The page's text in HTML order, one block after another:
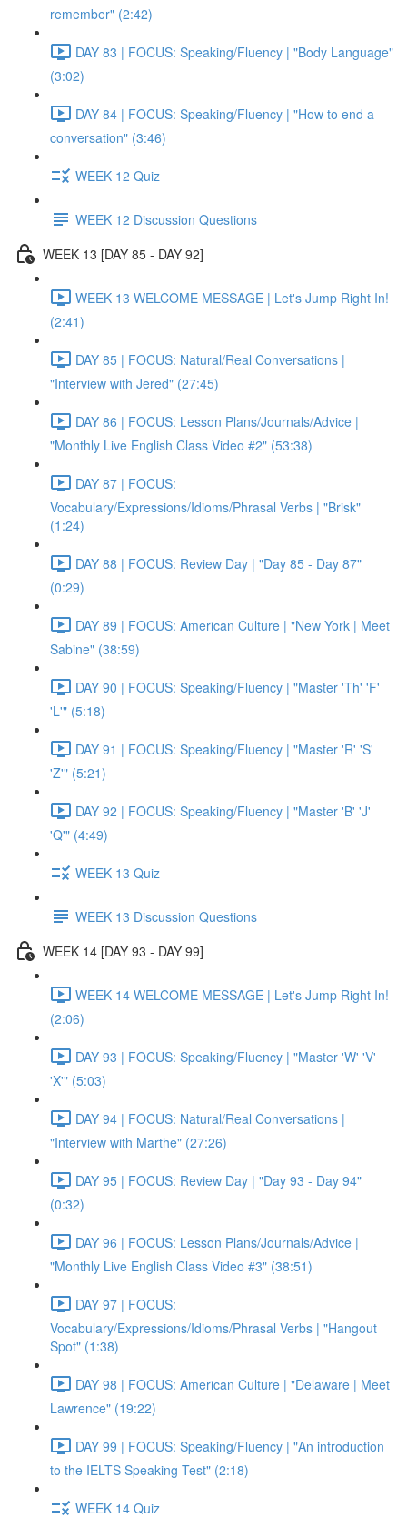
remember" (2:42)
DAY 83 | FOCUS: Speaking/Fluency | "Body Language"
(3:02)
DAY 84 | FOCUS: Speaking/Fluency | "How to end a
conversation" (3:46)
WEEK 12 Quiz
WEEK 12 Discussion Questions
WEEK 13 [DAY 85 - DAY 92]
WEEK 13 WELCOME MESSAGE | Let's Jump Right In!
(2:41)
DAY 85 | FOCUS: Natural/Real Conversations |
"Interview with Jered" (27:45)
DAY 86 | FOCUS: Lesson Plans/Journals/Advice |
"Monthly Live English Class Video #2" (53:38)
DAY 87 | FOCUS:
Vocabulary/Expressions/Idioms/Phrasal Verbs | "Brisk"
(1:24)
DAY 88 | FOCUS: Review Day | "Day 85 - Day 87"
(0:29)
DAY 89 | FOCUS: American Culture | "New York | Meet
Sabine" (38:59)
DAY 90 | FOCUS: Speaking/Fluency | "Master 'Th' 'F'
'L'" (5:18)
DAY 91 | FOCUS: Speaking/Fluency | "Master 'R' 'S'
'Z'" (5:21)
DAY 92 | FOCUS: Speaking/Fluency | "Master 'B' 'J'
'Q'" (4:49)
WEEK 13 Quiz
WEEK 13 Discussion Questions
WEEK 14 [DAY 93 - DAY 99]
WEEK 14 WELCOME MESSAGE | Let's Jump Right In!
(2:06)
DAY 93 | FOCUS: Speaking/Fluency | "Master 'W' 'V'
'X'" (5:03)
DAY 94 | FOCUS: Natural/Real Conversations |
"Interview with Marthe" (27:26)
DAY 95 | FOCUS: Review Day | "Day 93 - Day 94"
(0:32)
DAY 96 | FOCUS: Lesson Plans/Journals/Advice |
"Monthly Live English Class Video #3" (38:51)
DAY 97 | FOCUS:
Vocabulary/Expressions/Idioms/Phrasal Verbs | "Hangout
Spot" (1:38)
DAY 98 | FOCUS: American Culture | "Delaware | Meet
Lawrence" (19:22)
DAY 99 | FOCUS: Speaking/Fluency | "An introduction
to the IELTS Speaking Test" (2:18)
WEEK 14 Quiz